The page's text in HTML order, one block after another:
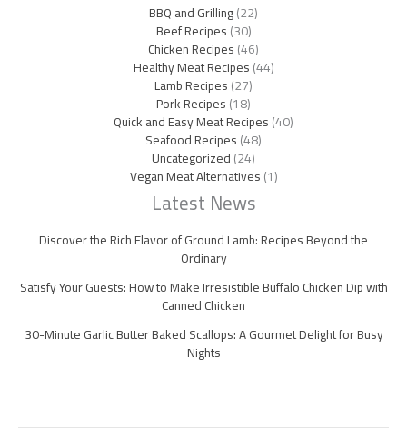
BBQ and Grilling(22)
Beef Recipes(30)
Chicken Recipes(46)
Healthy Meat Recipes(44)
Lamb Recipes(27)
Pork Recipes(18)
Quick and Easy Meat Recipes(40)
Seafood Recipes(48)
Uncategorized(24)
Vegan Meat Alternatives(1)
Latest News
Discover the Rich Flavor of Ground Lamb: Recipes Beyond the
Ordinary
Satisfy Your Guests: How to Make Irresistible Buffalo Chicken Dip with
Canned Chicken
30-Minute Garlic Butter Baked Scallops: A Gourmet Delight for Busy
Nights